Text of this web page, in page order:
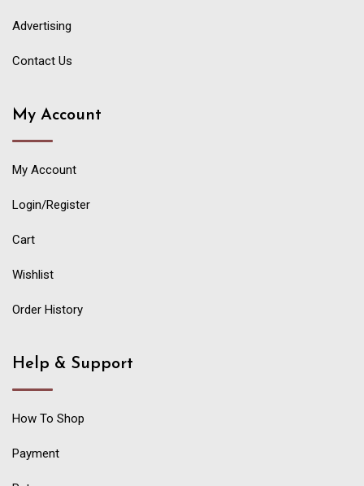
Advertising
Contact Us
My Account
My Account
Login/Register
Cart
Wishlist
Order History
Help & Support
How To Shop
Payment